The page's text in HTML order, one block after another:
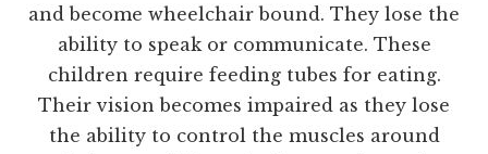
and become wheelchair bound. They lose the
ability to speak or communicate. These
children require feeding tubes for eating.
Their vision becomes impaired as they lose
the ability to control the muscles around